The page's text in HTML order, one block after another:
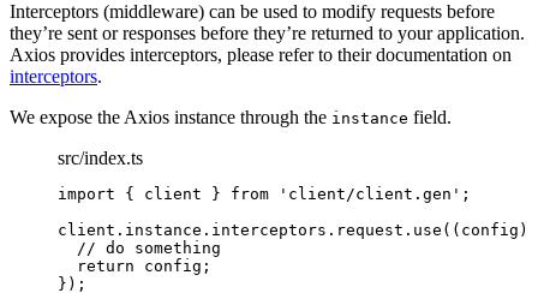
Interceptors (middleware) can be used to modify requests before
they’re sent or responses before they’re returned to your application.
Axios provides interceptors, please refer to their documentation on
interceptors.
We expose the Axios instance through the instance field.
src/index.ts
import { client } from ' client/client.gen ' ;
client . instance . interceptors . request . use ( ( config )
// do something
return config ;
} ) ;